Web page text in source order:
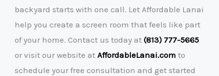
backyard starts with one call. Let Affordable Lanai
help you create a screen room that feels like part
of your home. Contact us today at (813) 777-5665
or visit our website at AffordableLanai.com to
schedule your free consultation and get started